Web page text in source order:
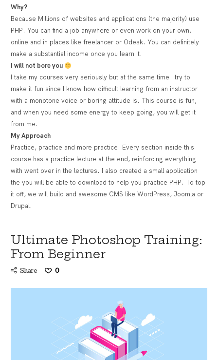
Why?
Because Millions of websites and applications (the majority) use
PHP. You can find a job anywhere or even work on your own,
online and in places like freelancer or Odesk. You can definitely
make a substantial income once you learn it.
I will not bore you
I take my courses very seriously but at the same time I try to
make it fun since I know how difficult learning from an instructor
with a monotone voice or boring attitude is. This course is fun,
and when you need some energy to keep going, you will get it
from me.
My Approach
Practice, practice and more practice. Every section inside this
course has a practice lecture at the end, reinforcing everything
with went over in the lectures. I also created a small application
the you will be able to download to help you practice PHP. To top
it off, we will build and awesome CMS like WordPress, Joomla or
Drupal.
Ultimate Photoshop Training:
From Beginner
Share 0